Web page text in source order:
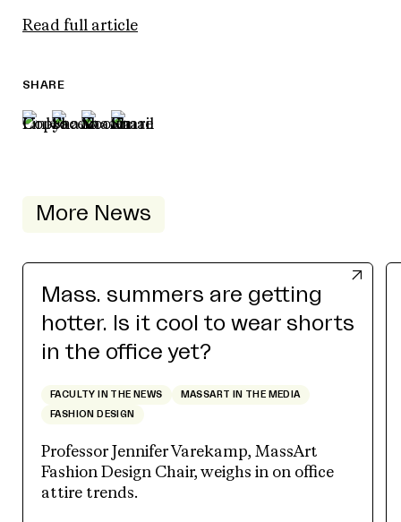
Read full article
SHARE
More News
Mass. summers are getting
hotter. Is it cool to wear shorts
in the office yet?
FACULTY IN THE NEWS MASSART IN THE MEDIA
FASHION DESIGN
Professor Jennifer Varekamp, MassArt
Fashion Design Chair, weighs in on office
attire trends.